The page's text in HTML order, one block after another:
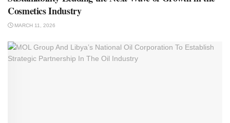
Cosmetics Industry
MARCH 11, 2026